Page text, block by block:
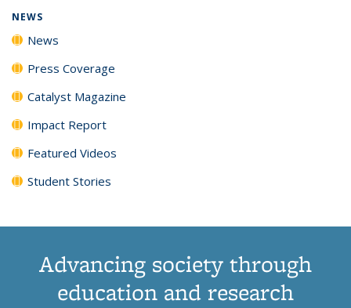
NEWS
News
Press Coverage
Catalyst Magazine
Impact Report
Featured Videos
Student Stories
Advancing society through
education and research